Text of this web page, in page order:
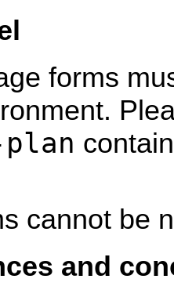
forms
cannot be
and